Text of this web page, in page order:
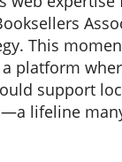
This
platform
support
lifeline